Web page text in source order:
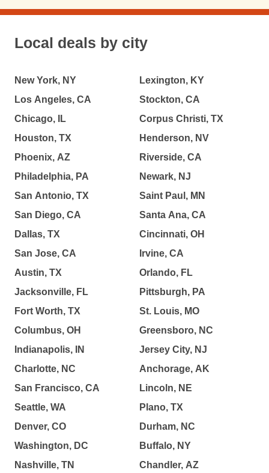
Local deals by city
New York, NY
Los Angeles, CA
Chicago, IL
Houston, TX
Phoenix, AZ
Philadelphia, PA
San Antonio, TX
San Diego, CA
Dallas, TX
San Jose, CA
Austin, TX
Jacksonville, FL
Fort Worth, TX
Columbus, OH
Indianapolis, IN
Charlotte, NC
San Francisco, CA
Seattle, WA
Denver, CO
Washington, DC
Nashville, TN
Lexington, KY
Stockton, CA
Corpus Christi, TX
Henderson, NV
Riverside, CA
Newark, NJ
Saint Paul, MN
Santa Ana, CA
Cincinnati, OH
Irvine, CA
Orlando, FL
Pittsburgh, PA
St. Louis, MO
Greensboro, NC
Jersey City, NJ
Anchorage, AK
Lincoln, NE
Plano, TX
Durham, NC
Buffalo, NY
Chandler, AZ